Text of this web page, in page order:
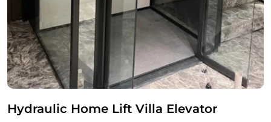
Hydraulic Home Lift Villa Elevator